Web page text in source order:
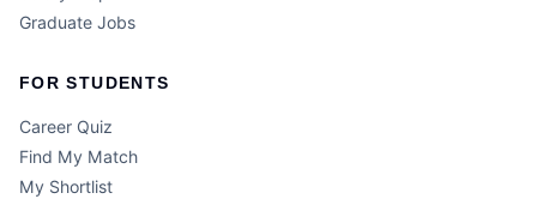
Graduate Jobs
FOR STUDENTS
Career Quiz
Find My Match
My Shortlist